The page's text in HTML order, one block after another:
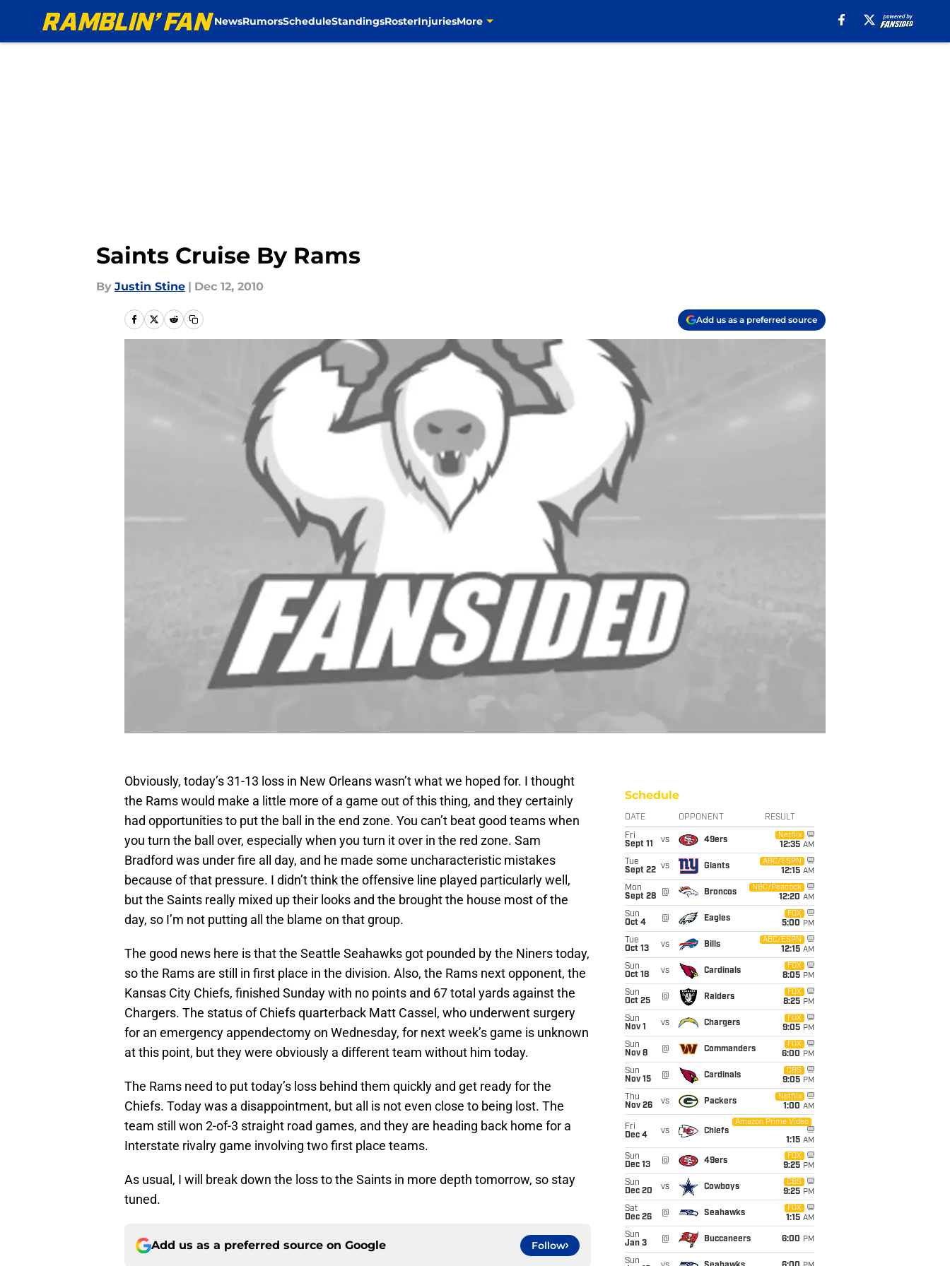
NewsRumorsScheduleStandingsRosterInjuriesMore
Saints Cruise By Rams
By Justin Stine | Dec 12, 2010
Add us as a preferred source
Obviously, today’s 31-13 loss in New Orleans wasn’t what we hoped for. I thought
the Rams would make a little more of a game out of this thing, and they certainly
had opportunities to put the ball in the end zone. You can’t beat good teams when
you turn the ball over, especially when you turn it over in the red zone. Sam
Bradford was under fire all day, and he made some uncharacteristic mistakes
because of that pressure. I didn’t think the offensive line played particularly well,
but the Saints really mixed up their looks and the brought the house most of the
day, so I’m not putting all the blame on that group.
The good news here is that the Seattle Seahawks got pounded by the Niners today,
so the Rams are still in first place in the division. Also, the Rams next opponent, the
Kansas City Chiefs, finished Sunday with no points and 67 total yards against the
Chargers. The status of Chiefs quarterback Matt Cassel, who underwent surgery
for an emergency appendectomy on Wednesday, for next week’s game is unknown
at this point, but they were obviously a different team without him today.
The Rams need to put today’s loss behind them quickly and get ready for the
Chiefs. Today was a disappointment, but all is not even close to being lost. The
team still won 2-of-3 straight road games, and they are heading back home for a
Interstate rivalry game involving two first place teams.
As usual, I will break down the loss to the Saints in more depth tomorrow, so stay
tuned.
Add us as a preferred source on Google Follow
Schedule
DATE OPPONENT RESULT
Fri
Sept 11
vs 49ers
Netflix
12:35 AM
Tue
Sept 22 vs Giants
ABC/ESPN
12:15 AM
Mon
Sept 28
@ Broncos
NBC/Peacock
12:20 AM
Sun
Oct 4
@ Eagles
FOX
5:00 PM
Tue
Oct 13
vs Bills
ABC/ESPN
12:15 AM
Sun
Oct 18
vs Cardinals
FOX
8:05 PM
Sun
Oct 25
@ Raiders
FOX
8:25 PM
Sun
Nov 1
vs Chargers
FOX
9:05 PM
Sun
Nov 8
@ Commanders
FOX
6:00 PM
Sun
Nov 15
@ Cardinals
CBS
9:05 PM
Thu
Nov 26
vs Packers
Netflix
1:00 AM
Fri
Dec 4
vs Chiefs
Amazon Prime Video
1:15 AM
Sun
Dec 13
@ 49ers
FOX
9:25 PM
Sun
Dec 20
vs Cowboys
CBS
9:25 PM
Sat
Dec 26
@ Seahawks
FOX
1:15 AM
Sun
Jan 3
@ Buccaneers 6:00 PM
Sun